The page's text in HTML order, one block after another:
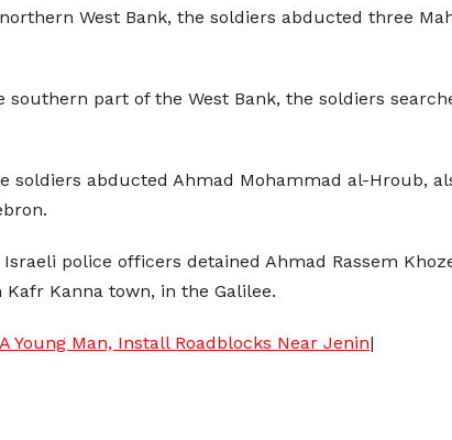
West Bank, the soldiers abducted three
southern part of the West Bank, the soldiers
soldiers abducted Ahmad Mohammad al-Hroub,
police officers detained Ahmad Rassem
Kanna town, in the Galilee.
Young Man, Install Roadblocks Near Jenin|